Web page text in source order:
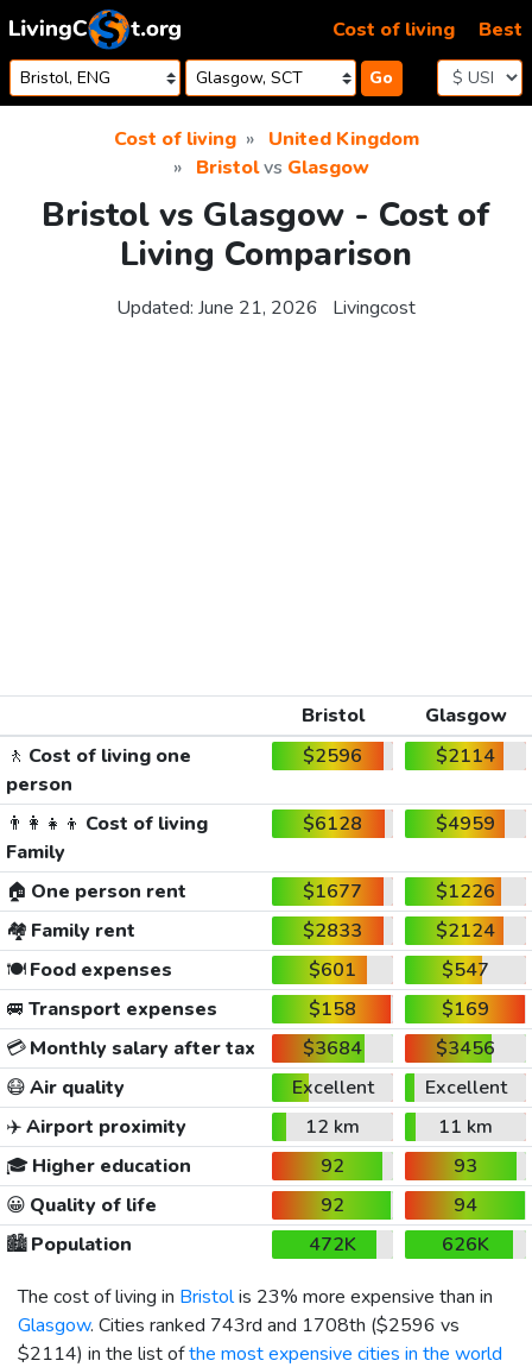
Skip to content
Go
Cost of living Best
Cost of living
United Kingdom
Bristolvs Glasgow
Bristol vs Glasgow - Cost of
Living Comparison
Updated: June 21, 2026 Livingcost
Bristol
Glasgow
🚶 Cost of living one
person
$2596 $2114
👨‍👩‍👧‍👦 Cost of living
Family
$6128 $4959
🏠 One person rent $1677
$1226
🏘️ Family rent $2833
$2124
🍽️Food expenses $601
$547
🚐 Transport expenses $158
$169
💳Monthly salary after tax $3684
$3456
😷Air quality Excellent
Excellent
✈️Airport proximity 12 km
11 km
🎓 Higher education 92
93
😀 Quality of life 92
94
🏙️Population 472K
626K
The cost of living in Bristolis 23% more expensive than in
Glasgow. Cities ranked 743rd and 1708th ($2596 vs
$2114) in the list ofthe most expensive cities in the world